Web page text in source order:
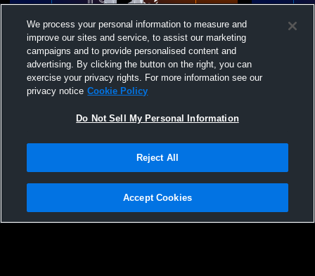
Top Flight U13 National Red vs sva 13 Top Flight
Privacy Policy |Terms & Conditions |Software License Agreement |Do
Not Sell My Personal Information |Cookies |Security
We process your personal information to measure and
improve our sites and service, to assist our marketing
campaigns and to provide personalised content and
advertising. By clicking the button on the right, you can
exercise your privacy rights. For more information see our
privacy notice Cookie Policy
Do Not Sell My Personal Information
Reject All
Accept Cookies